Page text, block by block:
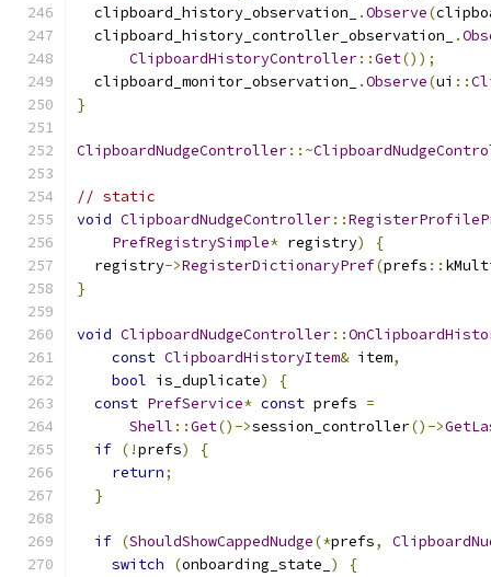
  clipboard_history_observation_
.Observe(
  clipboard_history_controller_observation_
.
ClipboardHistoryController::Get());
  clipboard_monitor_observation_
.Observe(ui ::
}
ClipboardNudgeController::~
// static
void ClipboardNudgeController::
PrefRegistrySimple* registry)
{
  registry
->RegisterDictionaryPref(prefs ::
}
void ClipboardNudgeController::
const ClipboardHistoryItem& item,
bool is_duplicate)
{
const PrefService* const prefs =
Shell ::Get()->session_controller()->
if (!prefs)
{
return;
}
if (ShouldShowCappedNudge(*prefs,
switch
(onboarding_state_ )
{